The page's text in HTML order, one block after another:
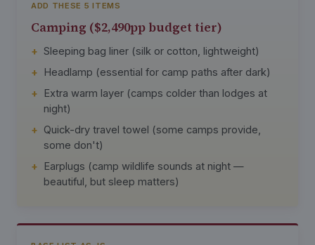
ADD THESE 5 ITEMS
Camping ($2,490pp budget tier)
Sleeping bag liner (silk or cotton, lightweight)
Headlamp (essential for camp paths after dark)
Extra warm layer (camps colder than lodges at
night)
Quick-dry travel towel (some camps provide,
some don't)
Earplugs (camp wildlife sounds at night —
beautiful, but sleep matters)